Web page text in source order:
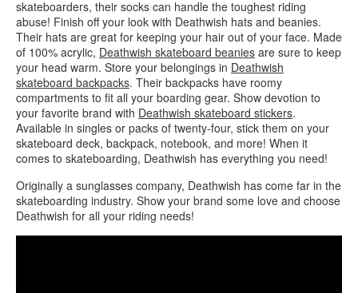
skateboarders, their socks can handle the toughest riding
abuse! Finish off your look with Deathwish hats and beanies.
Their hats are great for keeping your hair out of your face. Made
of 100% acrylic, Deathwish skateboard beanies are sure to keep
your head warm. Store your belongings in Deathwish
skateboard backpacks. Their backpacks have roomy
compartments to fit all your boarding gear. Show devotion to
your favorite brand with Deathwish skateboard stickers.
Available in singles or packs of twenty-four, stick them on your
skateboard deck, backpack, notebook, and more! When it
comes to skateboarding, Deathwish has everything you need!
Originally a sunglasses company, Deathwish has come far in the
skateboarding industry. Show your brand some love and choose
Deathwish for all your riding needs!